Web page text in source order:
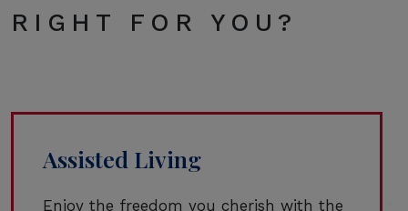
RIGHT FOR YOU?
Assisted Living
Enjoy the freedom you cherish with the